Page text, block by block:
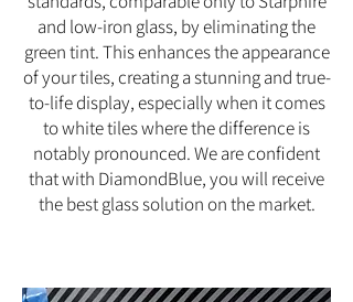
and low-iron glass, by eliminating the
green tint. This enhances the appearance
of your tiles, creating a stunning and true-
to-life display, especially when it comes
to white tiles where the difference is
notably pronounced. We are confident
that with DiamondBlue, you will receive
the best glass solution on the market.